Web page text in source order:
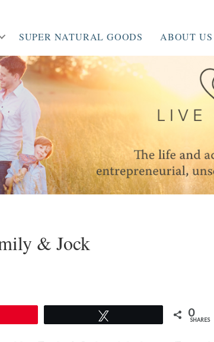
SUPER NATURAL GOODS ABOUT US
& Jock
0
SHARES